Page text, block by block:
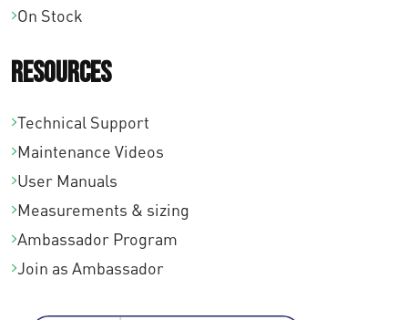
On Stock
Resources
Technical Support
Maintenance Videos
User Manuals
Measurements & sizing
Ambassador Program
Join as Ambassador